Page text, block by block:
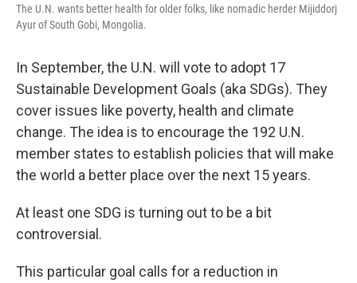
The U.N. wants better health for older folks, like nomadic herder Mijiddorj
Ayur of South Gobi, Mongolia.
In September, the U.N. will vote to adopt 17
Sustainable Development Goals (aka SDGs). They
cover issues like poverty, health and climate
change. The idea is to encourage the 192 U.N.
member states to establish policies that will make
the world a better place over the next 15 years.
At least one SDG is turning out to be a bit
controversial.
This particular goal calls for a reduction in